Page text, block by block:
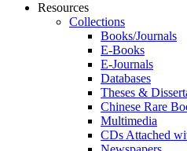
Resources
Collections
Books/Journals
E-Books
E‑Journals
Databases
Theses &
Chinese Rare
Multimedia
CDs Attached